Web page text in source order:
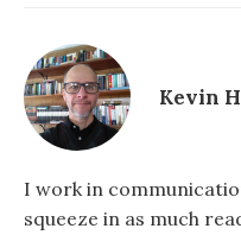
Kevin
I work in
squeeze in as much